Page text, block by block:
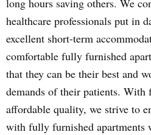
long hours saving others. We
healthcare professionals put in
excellent short-term
comfortable fully furnished
that they can be their best and
demands of their patients. With
affordable quality, we strive to
with fully furnished apartments